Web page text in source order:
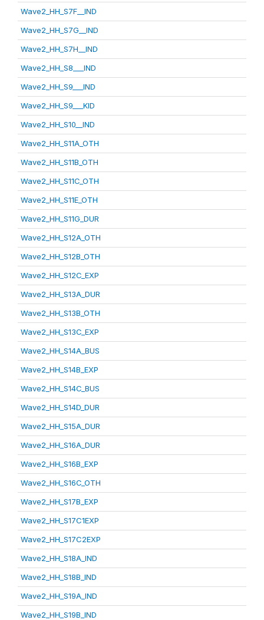
Wave2_HH_S7F__IND
Wave2_HH_S7G__IND
Wave2_HH_S7H__IND
Wave2_HH_S8___IND
Wave2_HH_S9___IND
Wave2_HH_S9___KID
Wave2_HH_S10__IND
Wave2_HH_S11A_OTH
Wave2_HH_S11B_OTH
Wave2_HH_S11C_OTH
Wave2_HH_S11E_OTH
Wave2_HH_S11G_DUR
Wave2_HH_S12A_OTH
Wave2_HH_S12B_OTH
Wave2_HH_S12C_EXP
Wave2_HH_S13A_DUR
Wave2_HH_S13B_OTH
Wave2_HH_S13C_EXP
Wave2_HH_S14A_BUS
Wave2_HH_S14B_EXP
Wave2_HH_S14C_BUS
Wave2_HH_S14D_DUR
Wave2_HH_S15A_DUR
Wave2_HH_S16A_DUR
Wave2_HH_S16B_EXP
Wave2_HH_S16C_OTH
Wave2_HH_S17B_EXP
Wave2_HH_S17C1EXP
Wave2_HH_S17C2EXP
Wave2_HH_S18A_IND
Wave2_HH_S18B_IND
Wave2_HH_S19A_IND
Wave2_HH_S19B_IND